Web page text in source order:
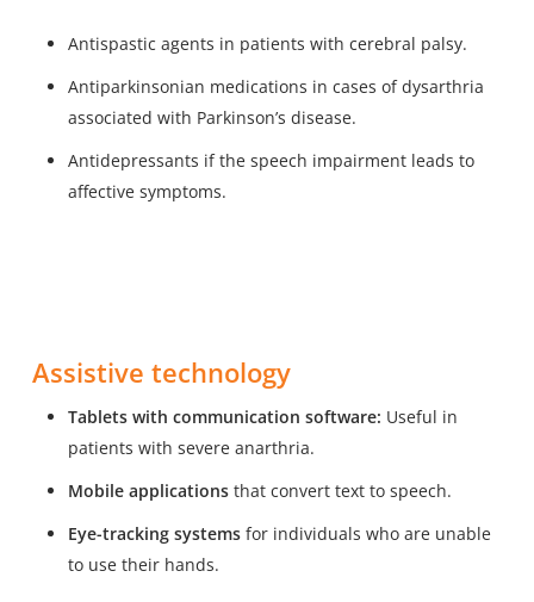
Antispastic agents in patients with cerebral palsy.
Antiparkinsonian medications in cases of dysarthria
associated with Parkinson’s disease.
Antidepressants if the speech impairment leads to
affective symptoms.
Assistive technology
Tablets with communication software: Useful in
patients with severe anarthria.
Mobile applications that convert text to speech.
Eye-tracking systemsfor individuals who are unable
to use their hands.